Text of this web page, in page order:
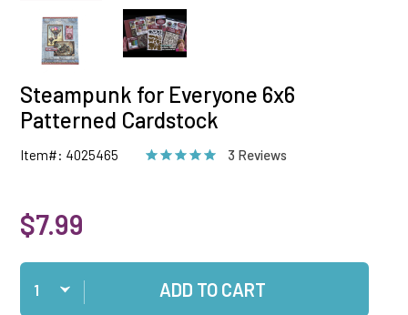
Steampunk for Everyone 6x6
Patterned Cardstock
Item#: 4025465 3 Reviews
$7.99
Qty
ADD TO CART